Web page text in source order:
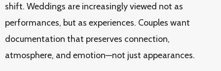
shift. Weddings are increasingly viewed not as
performances, but as experiences. Couples want
documentation that preserves connection,
atmosphere, and emotion—not just appearances.